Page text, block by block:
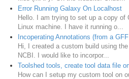
Error Running Galaxy On Localhost
Hello. I am trying to set up a copy of
Linux machine. I have it running o...
Incoperating Annotations (from a
Hi, I created a custom build using
NCBI. I would like to incorpor...
Toolshed tools, create tool data file
How can I setup my custom tool on